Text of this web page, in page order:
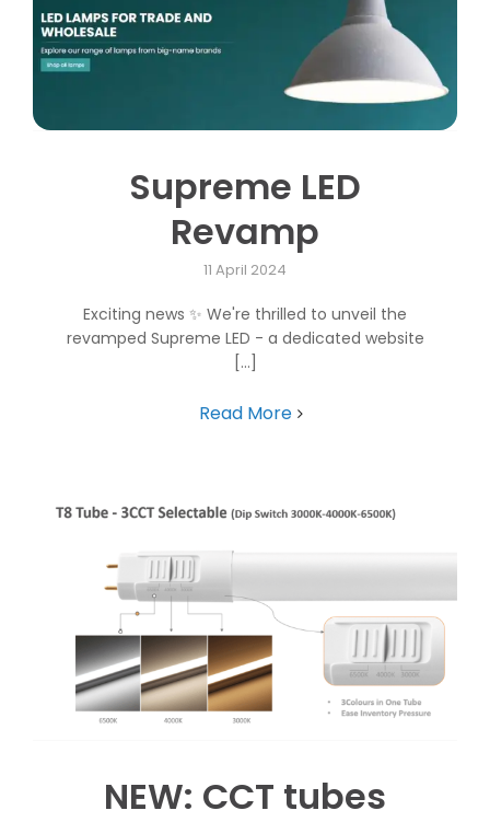
Supreme LED
Revamp
11 April 2024
Exciting news ✨ We're thrilled to unveil the
revamped Supreme LED - a dedicated website
[...]
Read More
NEW: CCT tubes